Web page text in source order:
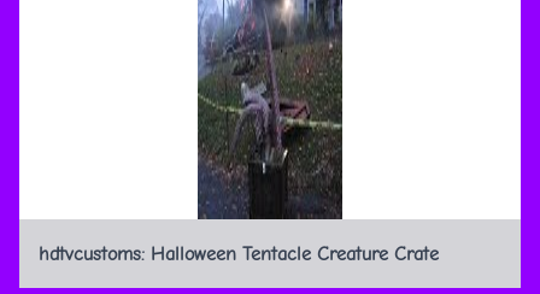
hdtvcustoms: Halloween Tentacle Creature Crate